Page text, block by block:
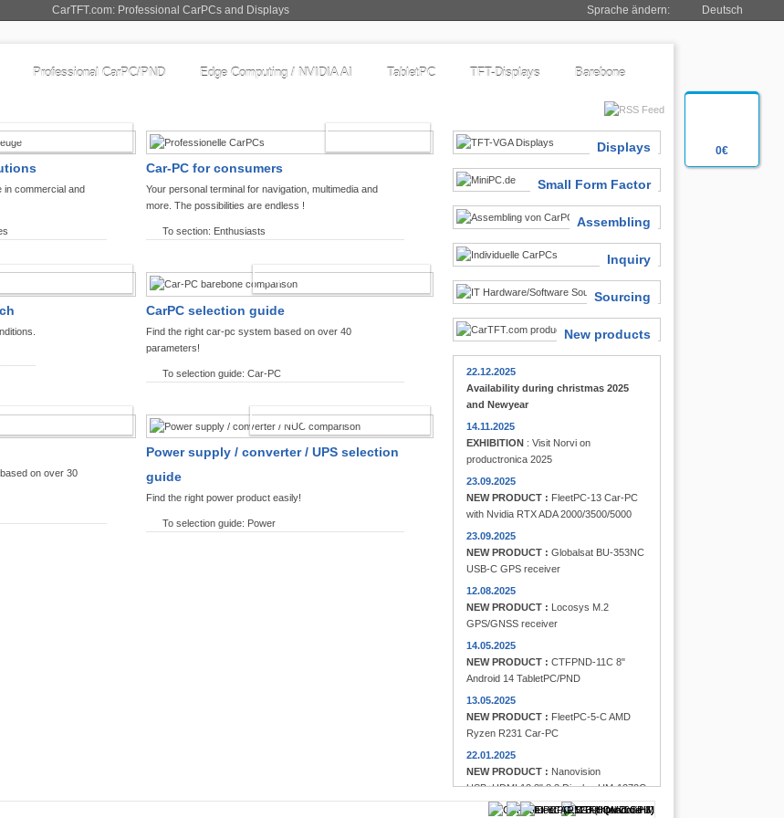
0€
CarTFT.com: Professional CarPCs and Displays Sprache ändern: Deutsch
Professional CarPC/PND Edge Computing / NVIDIA AI TabletPC TFT-Displays Barebone
Displays
Small Form Factor
Assembling
Inquiry
Sourcing
New products
22.12.2025
Availability during christmas 2025
and Newyear
14.11.2025
EXHIBITION: Visit Norvi on
productronica 2025
23.09.2025
NEW PRODUCT : FleetPC-13 Car-PC
with Nvidia RTX ADA 2000/3500/5000
23.09.2025
NEW PRODUCT : Globalsat BU-353NC
USB-C GPS receiver
12.08.2025
NEW PRODUCT : Locosys M.2
GPS/GNSS receiver
14.05.2025
NEW PRODUCT : CTFPND-11C 8"
Android 14 TabletPC/PND
13.05.2025
NEW PRODUCT : FleetPC-5-C AMD
Ryzen R231 Car-PC
22.01.2025
NEW PRODUCT : Nanovision
USB+HDMI 12.3" 8:3 Display UM-1272C
Multi-Touchscreen
VEHICLES
in commercial and
Car-PC for consumers
Your personal terminal for navigation, multimedia and
more. The possibilities are endless !
To section: Enthusiasts
CARPC PRODUCT FINDER
CarPC selection guide
Find the right car-pc system based on over 40
parameters!
To selection guide: Car-PC
PRODUCT FINDER
on over 30
POWER PRODUCT FINDER
Power supply / converter / UPS selection
guide
Find the right power product easily!
To selection guide: Power